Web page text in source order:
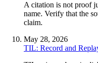
A citation is not proof
name. Verify that the
claim.
May 28, 2026
TIL: Record and